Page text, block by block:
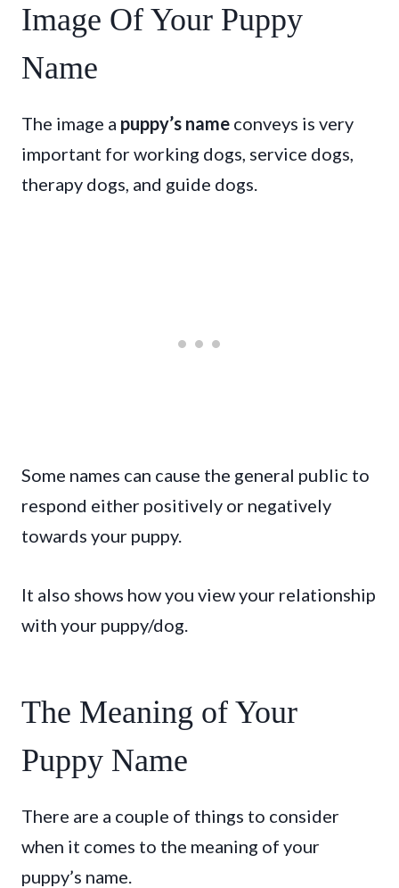
Image Of Your Puppy
Name
The image a puppy’s name conveys is very
important for working dogs, service dogs,
therapy dogs, and guide dogs.
Some names can cause the general public to
respond either positively or negatively
towards your puppy.
It also shows how you view your relationship
with your puppy/dog.
The Meaning of Your
Puppy Name
There are a couple of things to consider
when it comes to the meaning of your
puppy’s name.